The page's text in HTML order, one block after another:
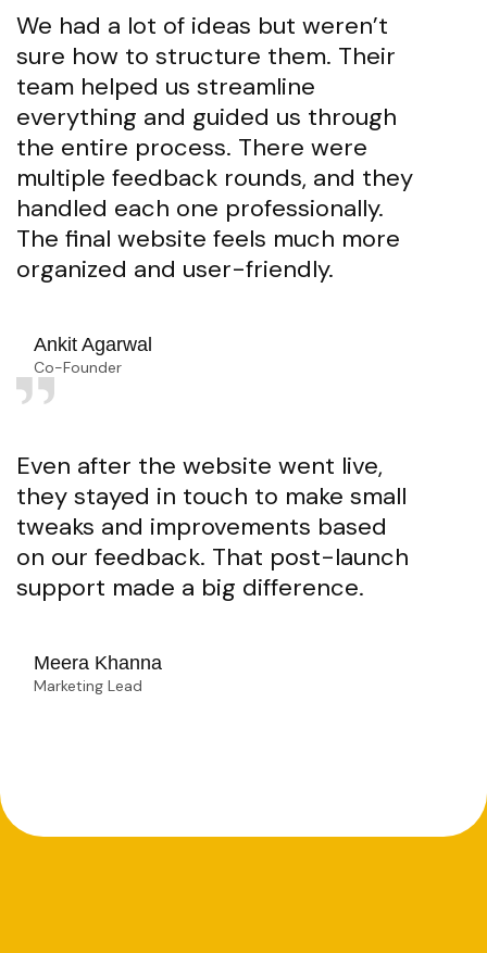
We had a lot of ideas but weren’t
sure how to structure them. Their
team helped us streamline
everything and guided us through
the entire process. There were
multiple feedback rounds, and they
handled each one professionally.
The final website feels much more
organized and user-friendly.
Ankit Agarwal
Co-Founder
Even after the website went live,
they stayed in touch to make small
tweaks and improvements based
on our feedback. That post-launch
support made a big difference.
Meera Khanna
Marketing Lead